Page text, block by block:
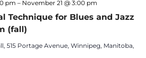
Technique for Blues and Jazz
(fall)
pm – November 21 @ 3:00 pm
515 Portage Avenue, Winnipeg, Manitoba,